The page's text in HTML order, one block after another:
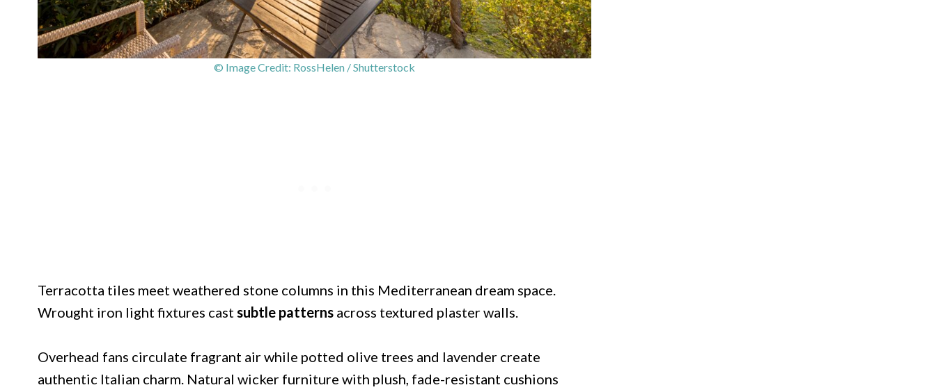
© Image Credit: RossHelen / Shutterstock
Terracotta tiles meet weathered stone columns in this Mediterranean dream space.
Wrought iron light fixtures cast subtle patterns across textured plaster walls.
Overhead fans circulate fragrant air while potted olive trees and lavender create
authentic Italian charm. Natural wicker furniture with plush, fade-resistant cushions